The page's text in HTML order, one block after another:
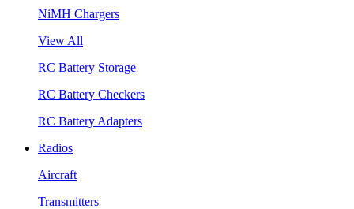
NiMH Chargers
View All
RC Battery Storage
RC Battery Checkers
RC Battery Adapters
Radios
Aircraft
Transmitters